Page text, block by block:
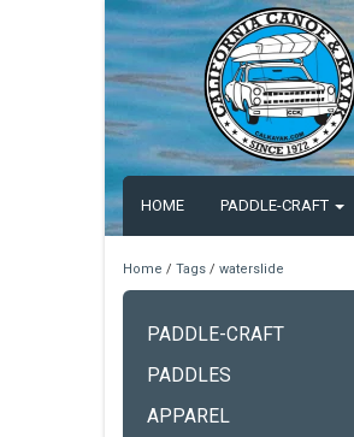
HOME PADDLE-CRAFT
Home / Tags / waterslide
PADDLE-CRAFT
PADDLES
APPAREL